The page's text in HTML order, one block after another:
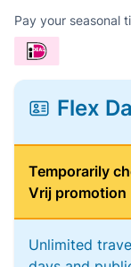
Pay your seasonal
Flex
Temporarily
Vrij promotion
Unlimited